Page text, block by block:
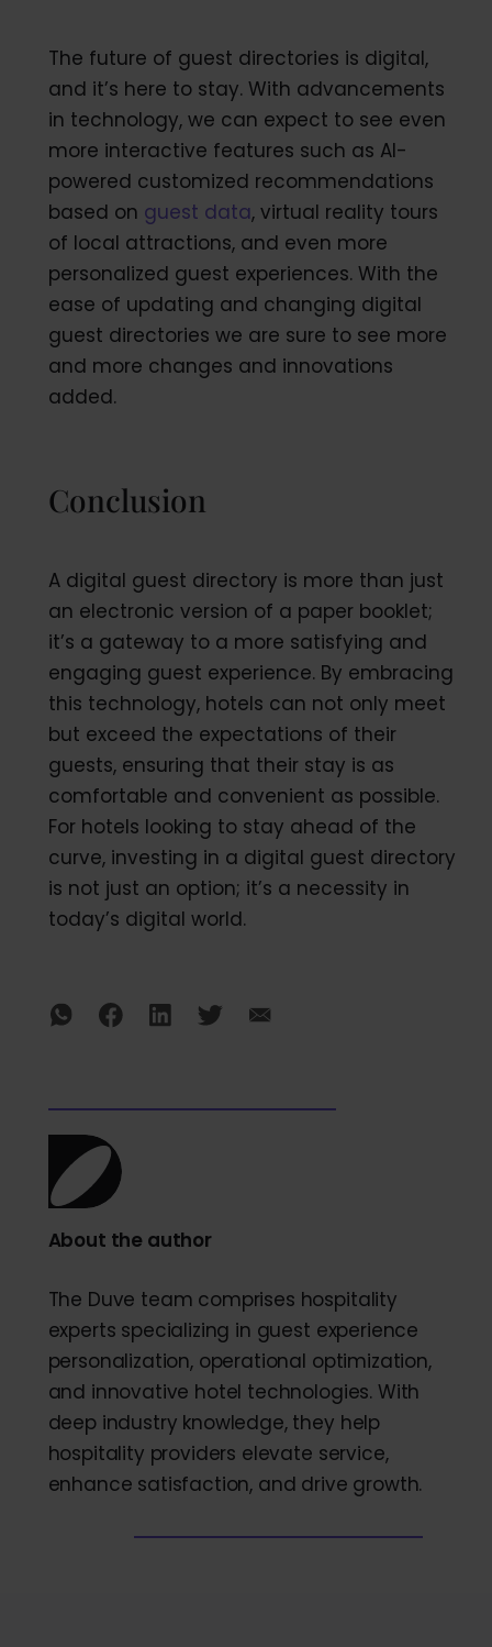
The future of guest directories is digital,
and it’s here to stay. With advancements
in technology, we can expect to see even
more interactive features such as AI-
powered customized recommendations
based on guest data, virtual reality tours
of local attractions, and even more
personalized guest experiences. With the
ease of updating and changing digital
guest directories we are sure to see more
and more changes and innovations
added.
Conclusion
A digital guest directory is more than just
an electronic version of a paper booklet;
it’s a gateway to a more satisfying and
engaging guest experience. By embracing
this technology, hotels can not only meet
but exceed the expectations of their
guests, ensuring that their stay is as
comfortable and convenient as possible.
For hotels looking to stay ahead of the
curve, investing in a digital guest directory
is not just an option; it’s a necessity in
today’s digital world.
About the author
The Duve team comprises hospitality
experts specializing in guest experience
personalization, operational optimization,
and innovative hotel technologies. With
deep industry knowledge, they help
hospitality providers elevate service,
enhance satisfaction, and drive growth.